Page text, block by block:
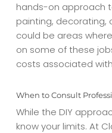
hands-on approach
painting, decorating,
could be areas
on some of these
costs associated
When to Consult
While the DIY
know your limits. At